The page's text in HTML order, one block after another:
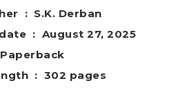
Publisher ‏ : ‎ S.K. Derban
Publication date ‏ : ‎ August 27, 2025
Paperback
Print length ‏ : ‎ 302 pages